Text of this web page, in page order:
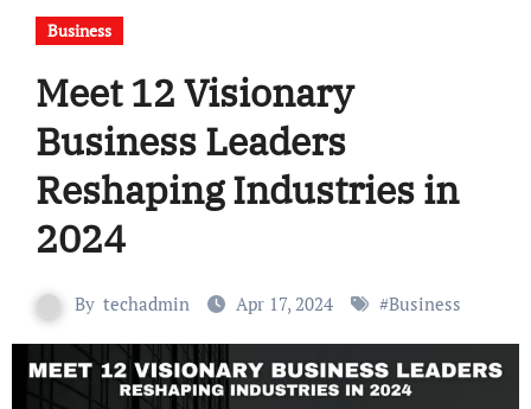
Business
Meet 12 Visionary
Business Leaders
Reshaping Industries in
2024
By techadmin Apr 17, 2024 #Business